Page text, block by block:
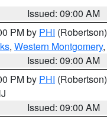
Issued: 09:00 AM
PM by PHI (Robertson)
, Western Montgomery,
Issued: 09:00 AM
PM by PHI (Robertson)
Issued: 09:00 AM